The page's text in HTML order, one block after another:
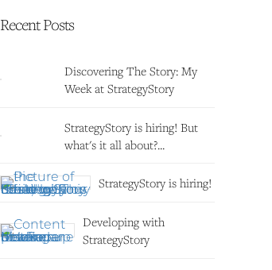
Recent Posts
Discovering The Story: My
Week at StrategyStory
StrategyStory is hiring! But
what's it all about?...
StrategyStory is hiring!
Developing with
StrategyStory